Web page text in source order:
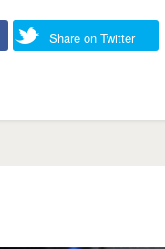
Share on Twitter